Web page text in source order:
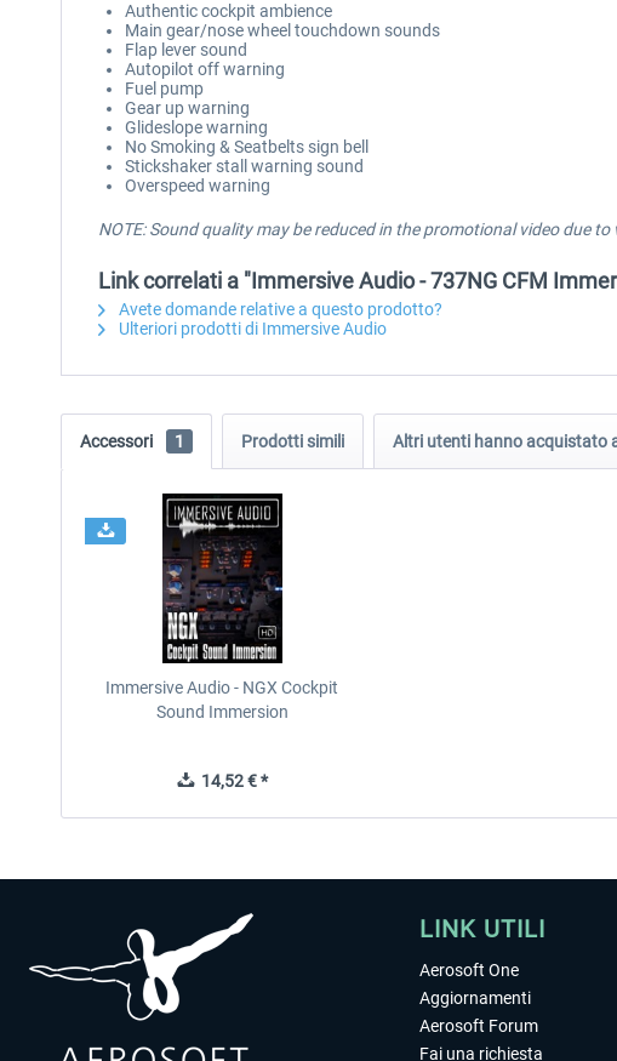
Authentic cockpit ambience
Main gear/nose wheel touchdown sounds
Flap lever sound
Autopilot off warning
Fuel pump
Gear up warning
Glideslope warning
No Smoking & Seatbelts sign bell
Stickshaker stall warning sound
Overspeed warning
NOTE: Sound quality may be reduced in the promotional video due to
Link correlati a "Immersive Audio - 737NG CFM
Avete domande relative a questo prodotto?
Ulteriori prodotti di Immersive Audio
Accessori 1 Prodotti simili Altri utenti hanno acquistato
Immersive Audio - NGX Cockpit
Sound Immersion
14,52 € *
LINK UTILI
Aerosoft One
Aggiornamenti
Aerosoft Forum
Fai una richiesta